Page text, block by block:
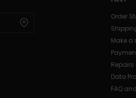
Order
Make a
Data
FAQ